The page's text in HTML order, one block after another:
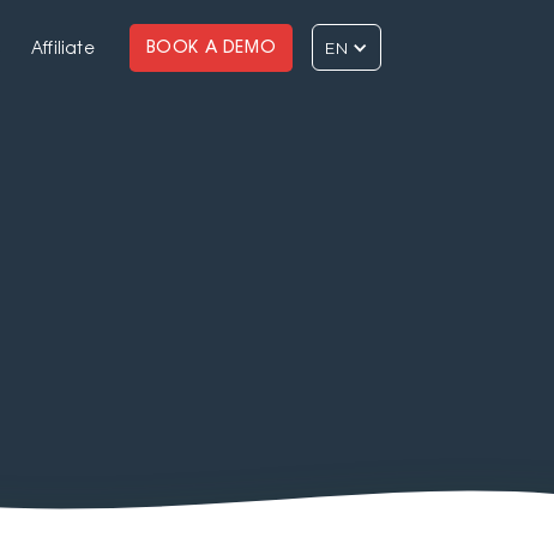
Affiliate BOOK A DEMO EN